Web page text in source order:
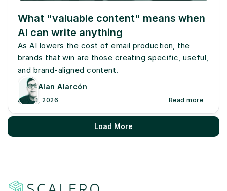
What "valuable content" means when
AI can write anything
As AI lowers the cost of email production, the
brands that win are those creating specific, useful,
and brand-aligned content.
Alan Alarcón
July 11, 2026 Read more
Load More